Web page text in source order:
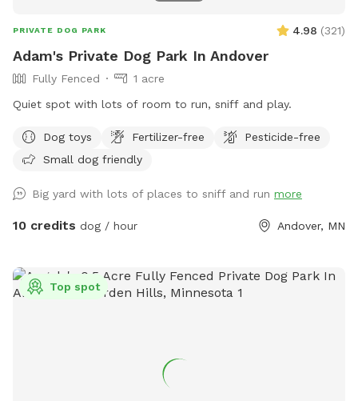
PRIVATE DOG PARK 4.98 (321)
Adam's Private Dog Park In Andover
Fully Fenced
1 acre
Quiet spot with lots of room to run, sniff and play.
Dog toys Fertilizer-free
Pesticide-free
Small dog friendly
Big yard with lots of places to sniff and run more
10 credits dog / hour Andover, MN
Top spot